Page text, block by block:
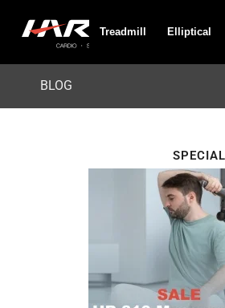
Treadmill Elliptical
BLOG